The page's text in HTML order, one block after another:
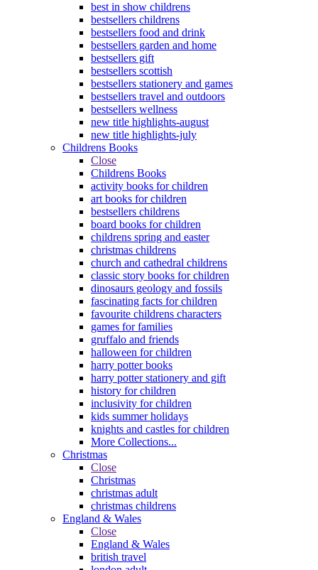
best in show childrens
bestsellers childrens
bestsellers food and drink
bestsellers garden and home
bestsellers gift
bestsellers scottish
bestsellers stationery and games
bestsellers travel and outdoors
bestsellers wellness
new title highlights-august
new title highlights-july
Childrens Books
Close
Childrens Books
activity books for children
art books for children
bestsellers childrens
board books for children
childrens spring and easter
christmas childrens
church and cathedral childrens
classic story books for children
dinosaurs geology and fossils
fascinating facts for children
favourite childrens characters
games for families
gruffalo and friends
halloween for children
harry potter books
harry potter stationery and gift
history for children
inclusivity for children
kids summer holidays
knights and castles for children
More Collections...
Christmas
Close
Christmas
christmas adult
christmas childrens
England & Wales
Close
England & Wales
british travel